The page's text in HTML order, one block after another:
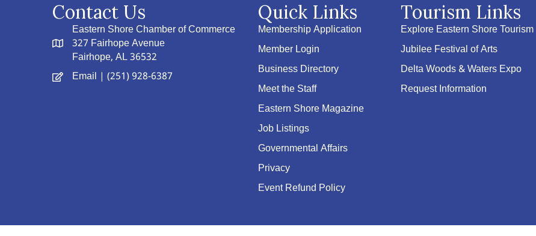
Contact Us
Eastern Shore Chamber of Commerce
327 Fairhope Avenue
Fairhope, AL 36532
Email | (251) 928-6387
Quick Links
Membership Application
Member Login
Business Directory
Meet the Staff
Eastern Shore Magazine
Job Listings
Governmental Affairs
Privacy
Event Refund Policy
Tourism Links
Explore Eastern Shore Tourism
Jubilee Festival of Arts
Delta Woods & Waters Expo
Request Information